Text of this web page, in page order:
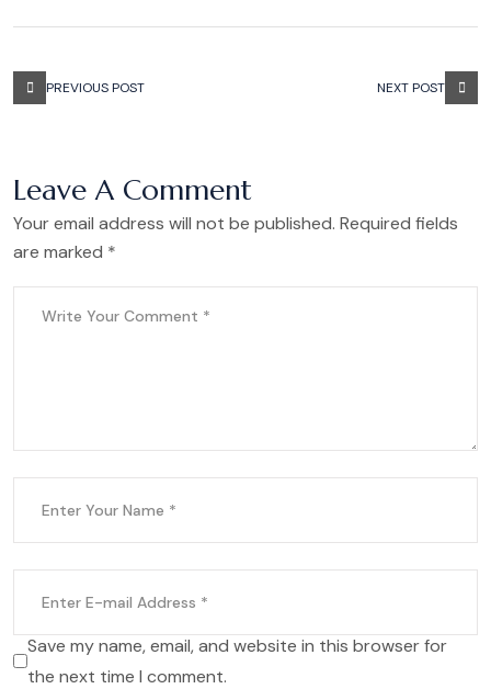
PREVIOUS POST NEXT POST
Leave A Comment
Your email address will not be published. Required fields
are marked *
Save my name, email, and website in this browser for
the next time I comment.